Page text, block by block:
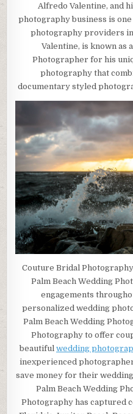
Alfredo Valentine, and
photography business is
photography providers in
Valentine, is known as
Photographer for his
photography that
documentary styled
Couture Bridal
Palm Beach Wedding
engagements
personalized wedding
Palm Beach Wedding
Photography to offer
beautiful wedding
inexperienced
save money for their
Palm Beach Wedding
Photography has captured